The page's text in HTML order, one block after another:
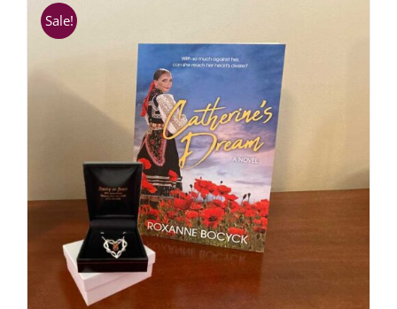
WooCommerce Cart
Sale!